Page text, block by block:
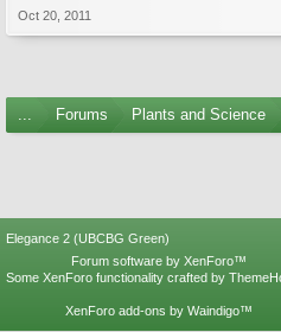
Oct 20, 2011
... Forums Plants and Science
Elegance 2 (UBCBG Green)
Forum software by XenForo™
Some XenForo functionality crafted by
XenForo add-ons by Waindigo™